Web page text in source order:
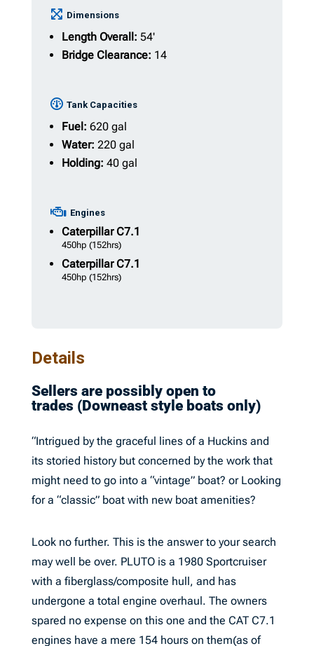
Dimensions
Length Overall: 54'
Bridge Clearance: 14
Tank Capacities
Fuel: 620 gal
Water: 220 gal
Holding: 40 gal
Engines
CaterpillarC7.1
450hp (152hrs)
CaterpillarC7.1
450hp (152hrs)
Details
Sellers are possibly open to
trades (Downeast style boats only)
“Intrigued by the graceful lines of a Huckins and
its storied history but concerned by the work that
might need to go into a “vintage” boat? or Looking
for a “classic” boat with new boat amenities?
Look no further. This is the answer to your search
may well be over. PLUTO is a 1980 Sportcruiser
with a fiberglass/composite hull, and has
undergone a total engine overhaul. The owners
spared no expense on this one and the CAT C7.1
engines have a mere 154 hours on them(as of